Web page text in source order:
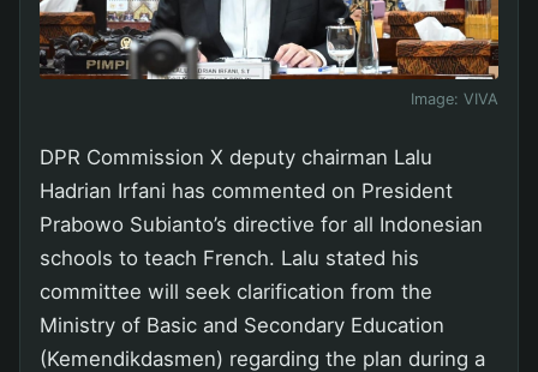
Image: VIVA
DPR Commission X deputy chairman Lalu
Hadrian Irfani has commented on President
Prabowo Subianto’s directive for all Indonesian
schools to teach French. Lalu stated his
committee will seek clarification from the
Ministry of Basic and Secondary Education
(Kemendikdasmen) regarding the plan during a